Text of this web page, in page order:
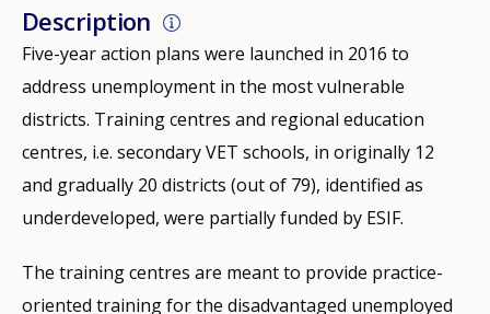
Description
Five-year action plans were launched in 2016 to
address unemployment in the most vulnerable
districts. Training centres and regional education
centres, i.e. secondary VET schools, in originally 12
and gradually 20 districts (out of 79), identified as
underdeveloped, were partially funded by ESIF.
The training centres are meant to provide practice-
oriented training for the disadvantaged unemployed